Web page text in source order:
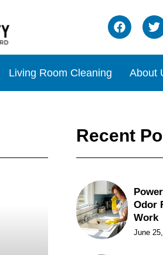
Living Room Cleaning About
Recent
Odor
Work
June